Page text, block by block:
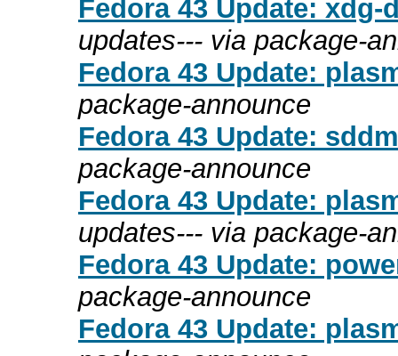
Fedora 43 Update: xdg-
updates--- via package-
Fedora 43 Update:
package-announce
Fedora 43 Update:
package-announce
Fedora 43 Update:
updates--- via package-
Fedora 43 Update:
package-announce
Fedora 43 Update: